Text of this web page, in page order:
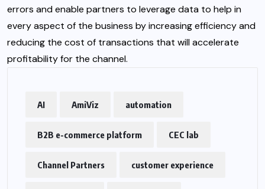
errors and enable partners to leverage data to help in
every aspect of the business by increasing efficiency and
reducing the cost of transactions that will accelerate
profitability for the channel.
AI AmiViz automation
B2B e-commerce platform CEC lab
Channel Partners customer experience